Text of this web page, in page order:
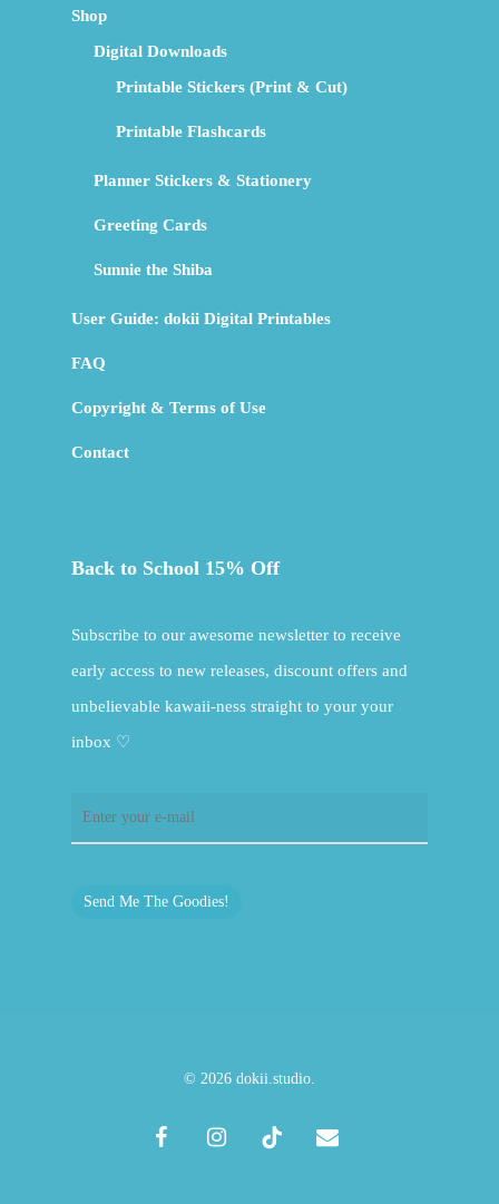
Shop
Digital Downloads
Printable Stickers (Print & Cut)
Printable Flashcards
Planner Stickers & Stationery
Greeting Cards
Sunnie the Shiba
User Guide: dokii Digital Printables
FAQ
Copyright & Terms of Use
Contact
Back to School 15% Off
Subscribe to our awesome newsletter to receive
early access to new releases, discount offers and
unbelievable kawaii-ness straight to your your
inbox ♡
Send Me The Goodies!
© 2026 dokii.studio.
facebookinstagramtiktok email